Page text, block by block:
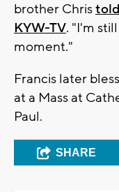
brother Chris
KYW-TV. "I'm
moment."
Francis later
at a Mass at
Paul.
SHARE